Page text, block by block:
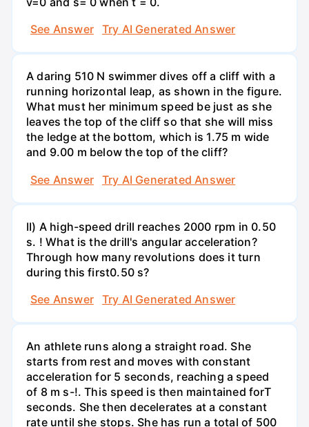
See Answer
Try AI Generated Answer
A daring 510 N swimmer dives off a cliff with a
running horizontal leap, as shown in the figure.
What must her minimum speed be just as she
leaves the top of the cliff so that she will miss
the ledge at the bottom, which is 1.75 m wide
and 9.00 m below the top of the cliff?
See Answer
Try AI Generated Answer
II) A high-speed drill reaches 2000 rpm in 0.50
s. ! What is the drill's angular acceleration?
Through how many revolutions does it turn
during this first0.50 s?
See Answer
Try AI Generated Answer
An athlete runs along a straight road. She
starts from rest and moves with constant
acceleration for 5 seconds, reaching a speed
of 8 m s-!. This speed is then maintained forT
seconds. She then decelerates at a constant
rate until she stops. She has run a total of 500